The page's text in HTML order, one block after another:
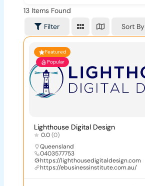
13 Items Found
Filter
Sort By
Featured
Popular
Lighthouse Digital Design
0.0 (0)
Queensland
0403577753
https://lighthousedigitaldesign.com
https://ebusinessinstitute.com.au/